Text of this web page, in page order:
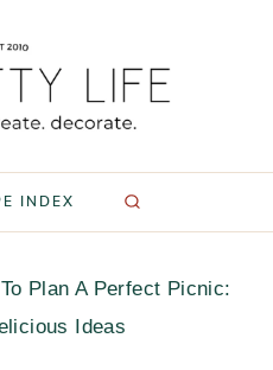
INDEX
Plan A Perfect Picnic:
Ideas